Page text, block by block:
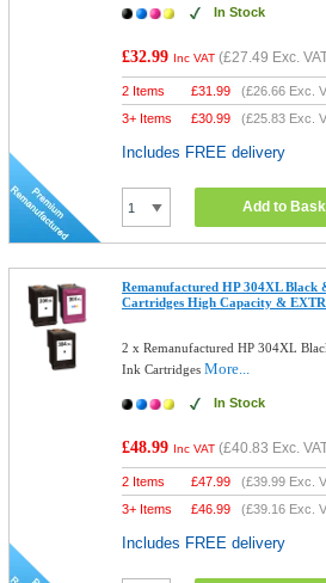
In Stock
£32.99 Inc VAT (£27.49 Exc.
2 Items £31.99 (£26.66 Exc.
3+ Items
£30.99 (£25.83 Exc.
Includes FREE delivery
Add to
Remanufactured HP 304XL Black
Cartridges High Capacity &
2 x Remanufactured HP 304XL
Ink CartridgesMore...
In Stock
£48.99 Inc VAT (£40.83 Exc.
2 Items £47.99 (£39.99 Exc.
3+ Items
£46.99 (£39.16 Exc.
Includes FREE delivery